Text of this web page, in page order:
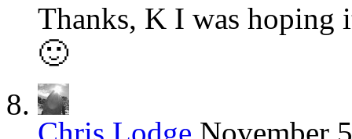
Thanks, K I was hoping
🙂
Chris Lodge November